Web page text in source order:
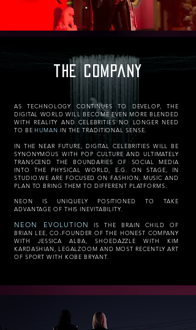
the company
AS TECHNOLOGY CONTINUES TO DEVELOP, THE
DIGITAL WORLD WILL BECOME EVEN MORE BLENDED
WITH REALITY AND CELEBRITIES NO LONGER NEED
TO BEHUMAN IN THE TRADITIONAL SENSE.
IN THE NEAR FUTURE, DIGITAL CELEBRITIES WILL BE
SYNONYMOUS WITH POP CULTURE AND ULTIMATELY
TRANSCEND THE BOUNDARIES OF SOCIAL MEDIA
INTO THE PHYSICAL WORLD, E.G. ON STAGE, IN
STUDIO.WE ARE FOCUSED ON FASHION, MUSIC AND
PLAN TO BRING THEM TO DIFFERENT PLATFORMS.
NEON IS UNIQUELY POSITIONED TO TAKE
ADVANTAGE OF THIS INEVITABILITY.
NEON EVOLUTION
IS THE BRAIN CHILD OF
BRIAN LEE, CO-FOUNDER OF THE HONEST COMPANY
WITH JESSICA ALBA, SHOEDAZZLE WITH KIM
KARDASHIAN, LEGALZOOM AND MOST RECENTLY ART
OF SPORT WITH KOBE BRYANT.